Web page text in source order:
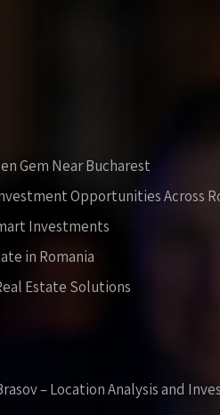
Gem Near Bucharest
Opportunities Across
Investments
in Romania
Estate Solutions
– Location Analysis and